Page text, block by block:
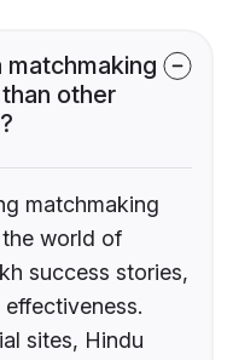
matchmaking
other
matchmaking
world of
success stories,
sites, Hindu